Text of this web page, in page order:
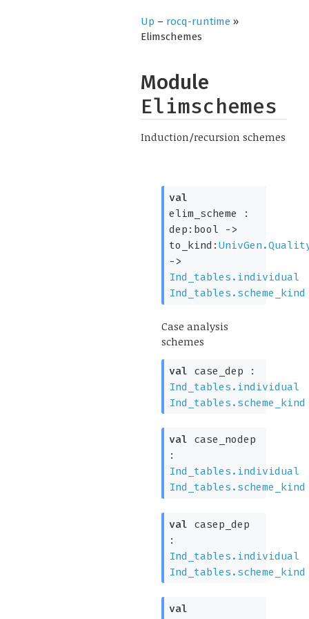
Up – rocq-runtime»
Elimschemes
Module
Elimschemes
Induction/recursion schemes
val
elim_scheme :
dep:bool ->
to_kind:
->
Ind_tables.individual
Ind_tables.scheme_kind
Case analysis
schemes
val case_dep :
Ind_tables.individual
Ind_tables.scheme_kind
val case_nodep
:
Ind_tables.individual
Ind_tables.scheme_kind
val casep_dep
:
Ind_tables.individual
Ind_tables.scheme_kind
val